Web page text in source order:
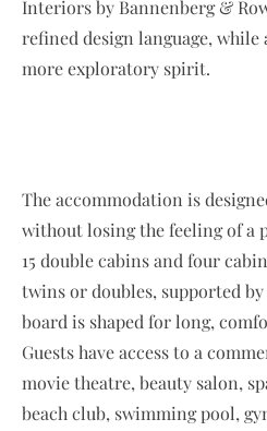
Interiors by Bannenberg &
refined design language, while
more exploratory spirit.
The accommodation is
without losing the feeling of a
15 double cabins and four
twins or doubles, supported
board is shaped for long,
Guests have access to a
movie theatre, beauty salon,
beach club, swimming pool,